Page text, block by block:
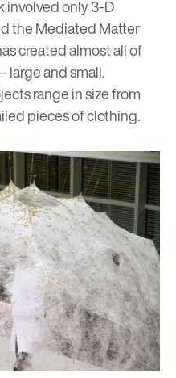
involved only 3-D
theMediated Matter
created almost all of
large and small.
range in size from
pieces of clothing.